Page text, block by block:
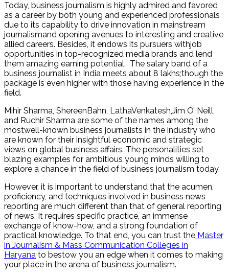
Today, business journalism is highly admired and favored
as a career by both young and experienced professionals
due to its capability to drive innovation in mainstream
journalismand opening avenues to interesting and creative
allied careers. Besides, it endows its pursuers withjob
opportunities in top-recognized media brands and lend
them amazing earning potential. The salary band of a
business journalist in India meets about 8 lakhs;though the
package is even higher with those having experience in the
field.
Mihir Sharma, ShereenBahn, LathaVenkatesh,Jim O’ Neill,
and Ruchir Sharma are some of the names among the
mostwell-known business journalists in the industry who
are known for their insightful economic and strategic
views on global business affairs. The personalities set
blazing examples for ambitious young minds willing to
explore a chance in the field of business journalism today.
However, it is important to understand that the acumen,
proficiency, and techniques involved in business news
reporting are much different than that of general reporting
of news. It requires specific practice, an immense
exchange of know-how, and a strong foundation of
practical knowledge. To that end, you can trust the Master
in Journalism & Mass Communication Colleges in
Haryana to bestow you an edge when it comes to making
your place in the arena of business journalism.